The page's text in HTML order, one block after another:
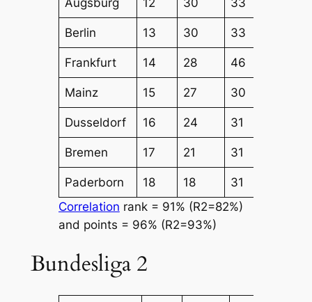
Berlin 13 30 33
Frankfurt 14 28 46
Mainz 15 27 30
Dusseldorf 16 24 31
Bremen 17 21 31
Paderborn 18 18 31
Correlation rank = 91% (R2=82%)
and points = 96% (R2=93%)
Bundesliga 2